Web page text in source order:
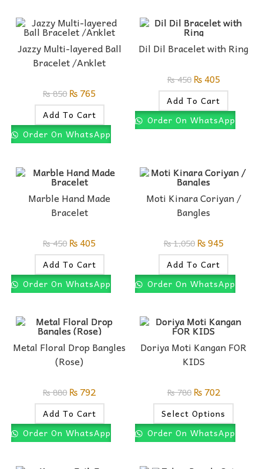
Jazzy Multi-layered Ball
Bracelet /Anklet
₨850 ₨765
Add To Cart
Order On WhatsApp
Dil Dil Bracelet with Ring
₨450 ₨405
Add To Cart
Order On WhatsApp
Marble Hand Made
Bracelet
₨450 ₨405
Add To Cart
Order On WhatsApp
Moti Kinara Coriyan /
Bangles
₨1,050 ₨945
Add To Cart
Order On WhatsApp
Metal Floral Drop Bangles
(Rose)
₨880 ₨792
Add To Cart
Order On WhatsApp
Doriya Moti Kangan FOR
KIDS
₨780 ₨702
Select Options
Order On WhatsApp